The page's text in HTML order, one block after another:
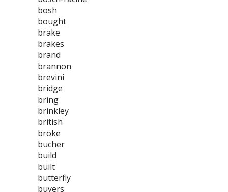
bosh
bought
brake
brakes
brand
brannon
brevini
bridge
bring
brinkley
british
broke
bucher
build
built
butterfly
buyers